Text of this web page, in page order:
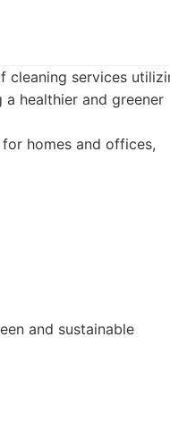
cleaning services
healthier and greener
homes and offices,
and sustainable